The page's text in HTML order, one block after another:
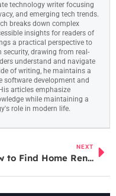
technology writer focusing
and emerging tech trends.
breaks down complex
insights for readers of
a practical perspective to
drawing from real-
understand and navigate
of writing, he maintains a
software development and
articles emphasize
while maintaining a
role in modern life.
NEXT
How to Find Home Renovation Ideas That Transform Your Space